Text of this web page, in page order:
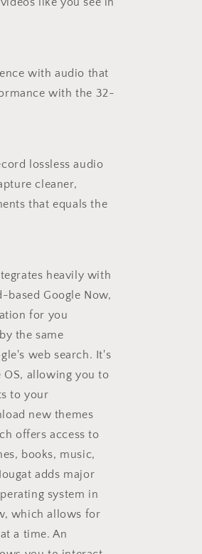
with audio that
with the 32-
lossless audio
cleaner,
that equals the
heavily with
based Google Now,
for you
the same
web search. It's
OS, allowing you to
to your
new themes
offers access to
books, music,
adds major
system in
which allows for
a time. An